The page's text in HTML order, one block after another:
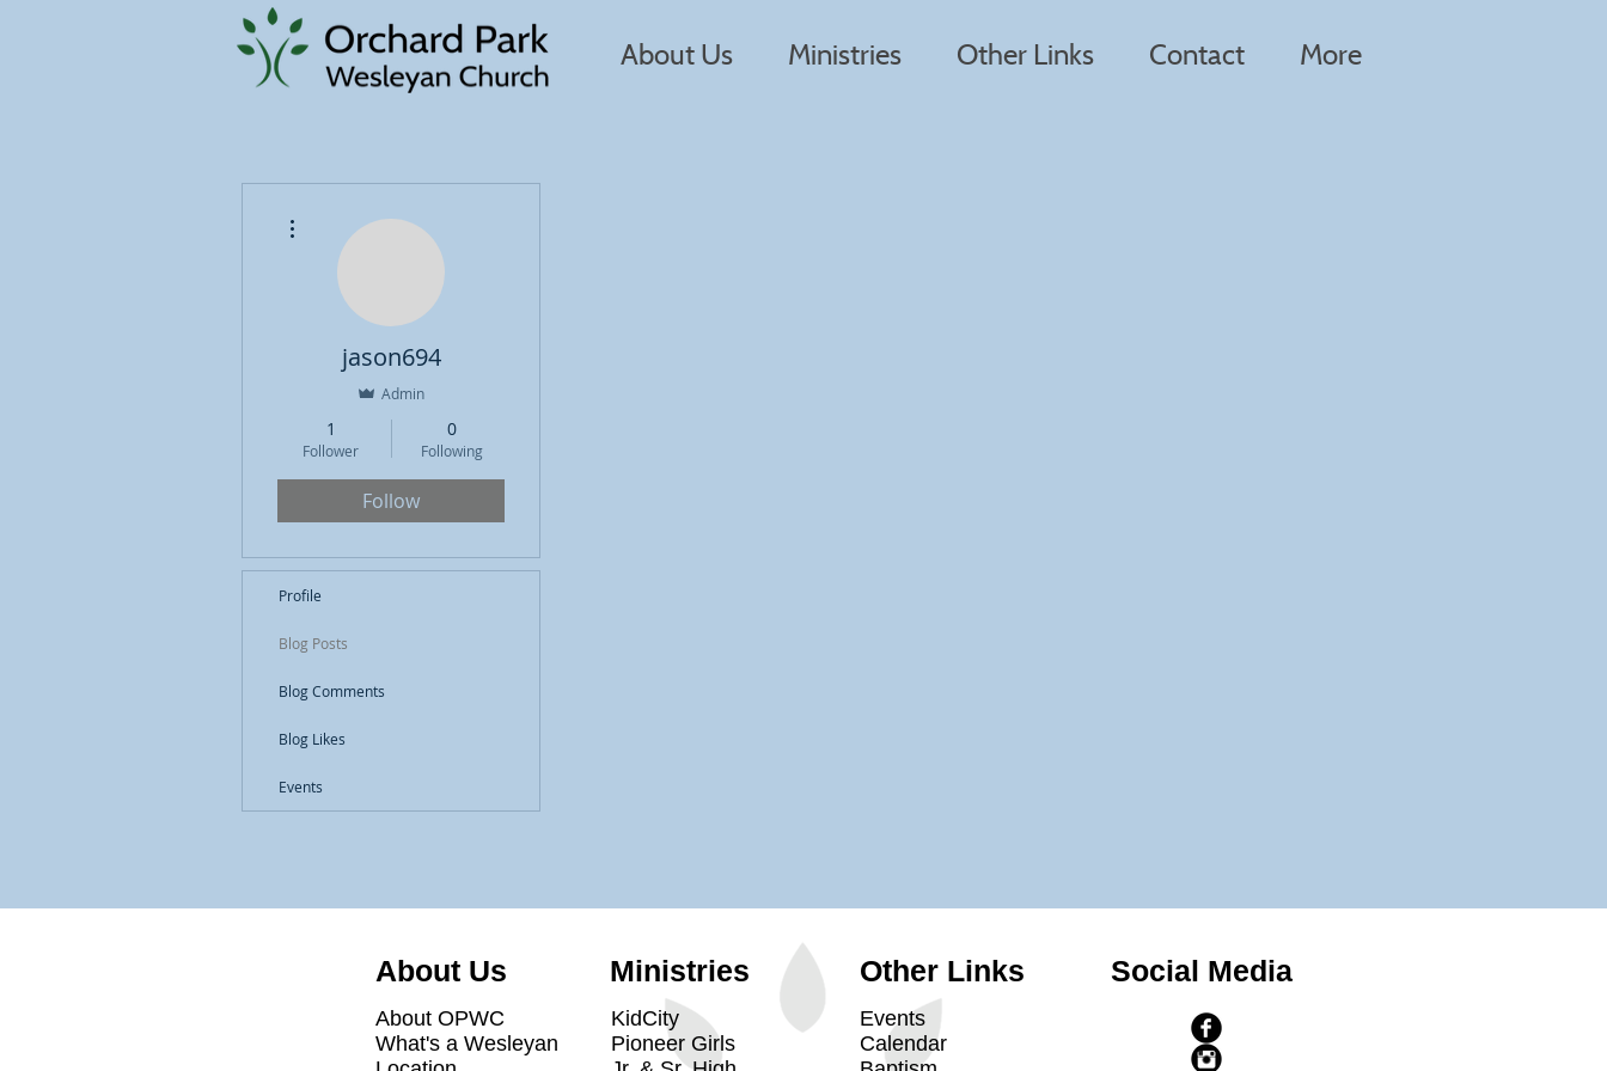
About Us Ministries Other Links Contact More
jason694
Admin
1
Follower
0
Following
Follow
Profile
Blog Posts
Blog Comments
Blog Likes
Events
About OPWC
What's a Wesleyan
KidCity
Pioneer Girls
Events
Calendar
About Us Ministries Other Links Social Media